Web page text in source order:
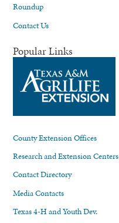
Roundup
Contact Us
Popular Links
County Extension Offices
Research and Extension Centers
Contact Directory
Media Contacts
Texas 4-H and Youth Dev.